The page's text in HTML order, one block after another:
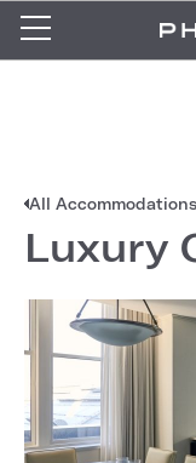
All Accommodations
Luxury